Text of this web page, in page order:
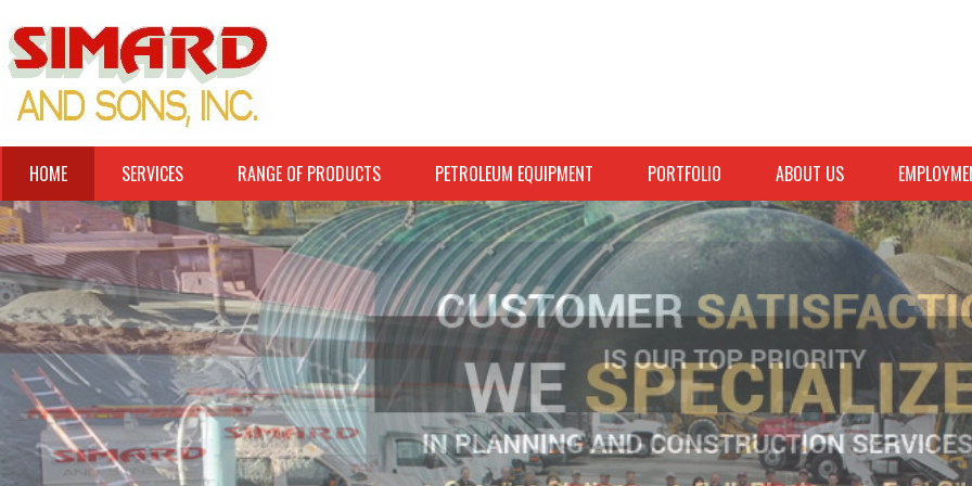
HOME SERVICES RANGE OF PRODUCTS PETROLEUM EQUIPMENT PORTFOLIO ABOUT US